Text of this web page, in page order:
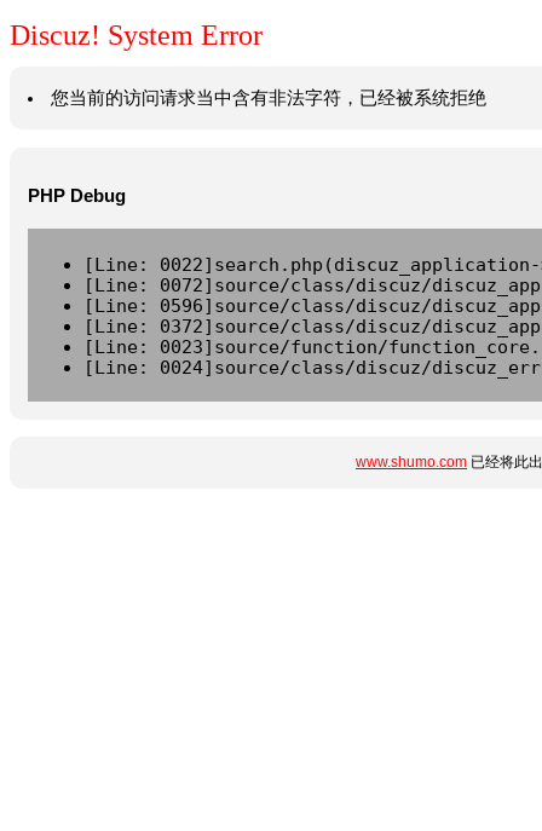
Discuz! System Error
您当前的访问请求当中含有非法字符，已经被系统拒绝
PHP Debug
[Line:
[Line: 0072]source/class/discuz/
[Line: 0596]source/class/discuz/
[Line: 0372]source/class/discuz/
[Line: 0023]source/function/
[Line: 0024]source/class/discuz/
www.shumo.com 已经将此